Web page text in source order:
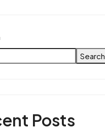
Search
Posts